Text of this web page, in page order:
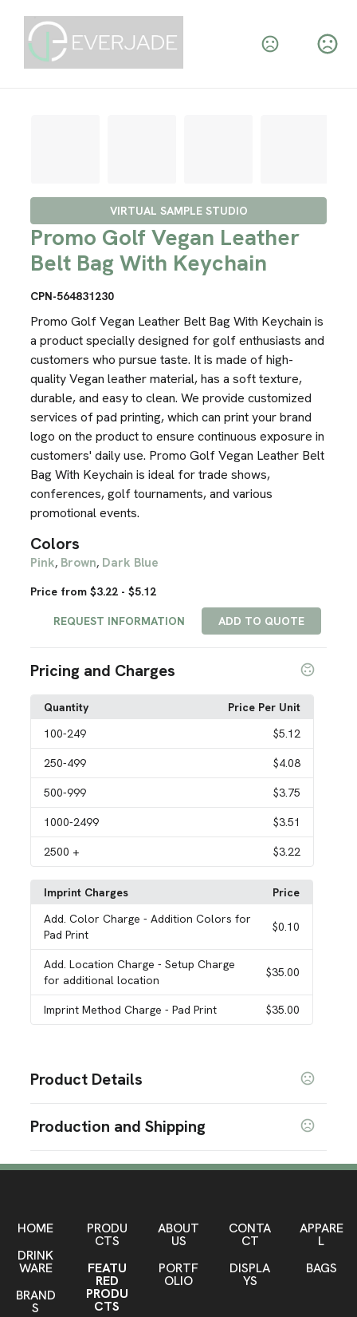
VIRTUAL SAMPLE STUDIO
Promo Golf Vegan Leather
Belt Bag With Keychain
CPN-564831230
Promo Golf Vegan Leather Belt Bag With Keychain is
a product specially designed for golf enthusiasts and
customers who pursue taste. It is made of high-
quality Vegan leather material, has a soft texture,
durable, and easy to clean. We provide customized
services of pad printing, which can print your brand
logo on the product to ensure continuous exposure in
customers' daily use. Promo Golf Vegan Leather Belt
Bag With Keychain is ideal for trade shows,
conferences, golf tournaments, and various
promotional events.
Colors
Pink, Brown, Dark Blue
Price from $3.22 - $5.12
REQUEST INFORMATION ADD TO QUOTE
Pricing and Charges
Quantity
Price Per Unit
100-249 $5.12
250-499 $4.08
500-999 $3.75
1000-2499 $3.51
2500 + $3.22
Imprint Charges
Price
Add. Color Charge- Addition Colors for
Pad Print
$0.10
Add. Location Charge- Setup Charge
for additional location
$35.00
Imprint Method Charge- Pad Print $35.00
Product Details
Pink,Brown,Dark Blue
Vegan Leather
Imprint Methods
Pad Print
Imprint Area
Production and Shipping
HOME
DRINK
WARE
BRAND
S
PRODU
CTS
FEATU
RED
PRODU
CTS
ABOUT
US
PORTF
OLIO
CONTA
CT
DISPLA
YS
APPARE
L
BAGS